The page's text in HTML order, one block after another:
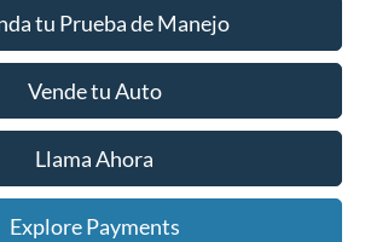
tu Prueba de Manejo
Vende tu Auto
Llama Ahora
Explore Payments